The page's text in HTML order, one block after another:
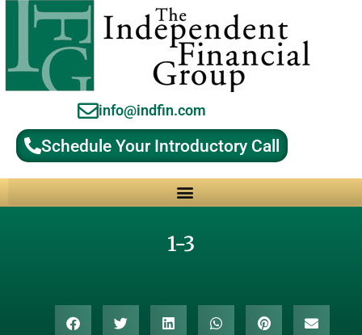
info@indfin.com
Schedule Your Introductory Call
1-3